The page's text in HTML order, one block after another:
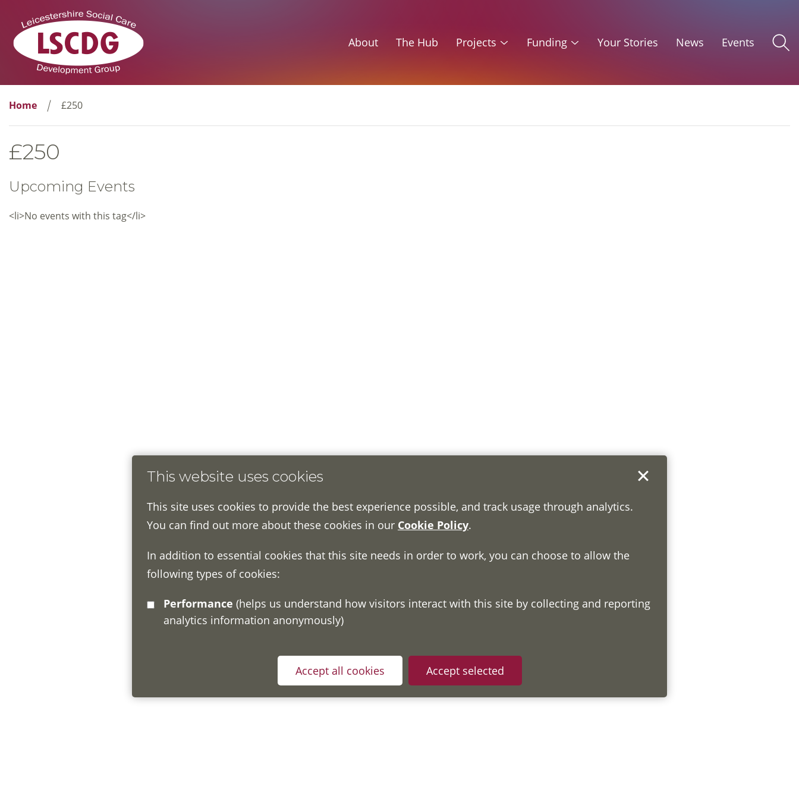
About The Hub Projects Funding Your Stories News Events
Home £250
£250
Upcoming Events
<li>No events with this tag</li>
This website uses cookies
This site uses cookies to provide the best experience possible, and track usage through analytics.
You can find out more about these cookies in our Cookie Policy.
In addition to essential cookies that this site needs in order to work, you can choose to allow the
following types of cookies:
Performance
analytics information anonymously)
Accept all cookies Accept selected